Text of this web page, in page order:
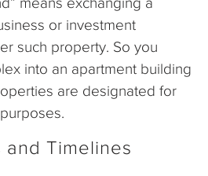
or investment
such property. So you
into an apartment building
are designated for
Timelines